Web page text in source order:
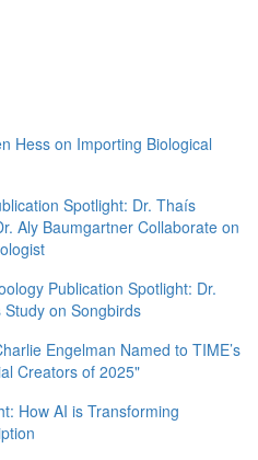
Hess on Importing Biological
Spotlight: Dr. Thaís
Aly Baumgartner Collaborate on
Publication Spotlight: Dr.
on Songbirds
Engelman Named to TIME’s
Creators of 2025"
How AI is Transforming